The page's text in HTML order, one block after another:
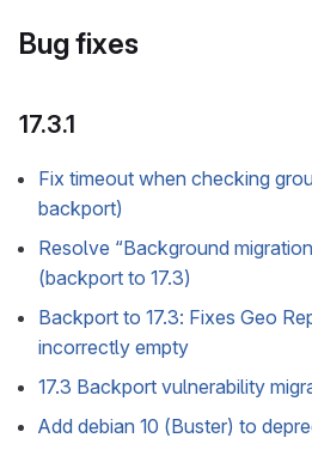
Bug fixes
17.3.1
Fix timeout when checking
backport)
Resolve “Background
(backport to 17.3)
Backport to 17.3: Fixes Geo
incorrectly empty
17.3 Backport vulnerability
Add debian 10 (Buster) to